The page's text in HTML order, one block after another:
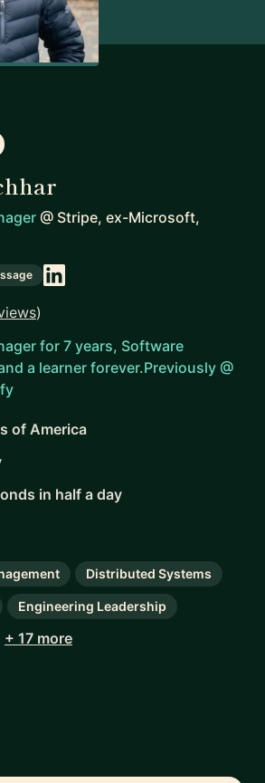
@ Stripe, ex-Microsoft,
)
for 7 years, Software
a learner forever.Previously @
of America
in half a day
Distributed Systems
Engineering Leadership
+ 17 more